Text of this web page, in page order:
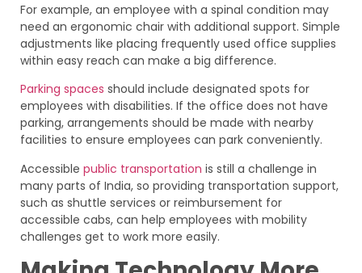
For example, an employee with a spinal condition may
need an ergonomic chair with additional support. Simple
adjustments like placing frequently used office supplies
within easy reach can make a big difference.
Parking spaces should include designated spots for
employees with disabilities. If the office does not have
parking, arrangements should be made with nearby
facilities to ensure employees can park conveniently.
Accessible public transportation is still a challenge in
many parts of India, so providing transportation support,
such as shuttle services or reimbursement for
accessible cabs, can help employees with mobility
challenges get to work more easily.